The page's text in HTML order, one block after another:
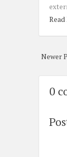
Newer
0